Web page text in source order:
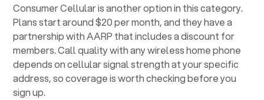
Consumer Cellular is another option in this category.
Plans start around $20 per month, and they have a
partnership with AARP that includes a discount for
members. Call quality with any wireless home phone
depends on cellular signal strength at your specific
address, so coverage is worth checking before you
sign up.